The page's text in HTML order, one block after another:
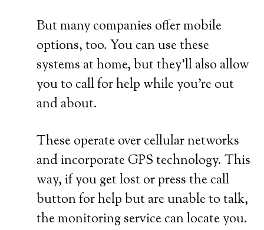
But many companies offer mobile
options, too. You can use these
systems at home, but they’ll also allow
you to call for help while you’re out
and about.
These operate over cellular networks
and incorporate GPS technology. This
way, if you get lost or press the call
button for help but are unable to talk,
the monitoring service can locate you.